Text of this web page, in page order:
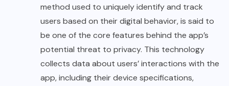
method used to uniquely identify and track
users based on their digital behavior, is said to
be one of the core features behind the app’s
potential threat to privacy. This technology
collects data about users’ interactions with the
app, including their device specifications,